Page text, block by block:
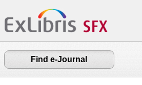
Find e-Journal